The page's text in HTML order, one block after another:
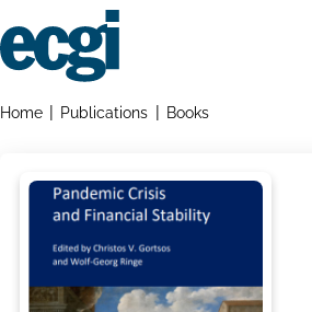
to
main
Breadcrumbs
Home Publications Books